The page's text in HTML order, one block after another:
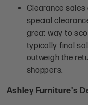
Clearance sales
special
great way to
typically final
outweigh the
shoppers.
Ashley Furniture's